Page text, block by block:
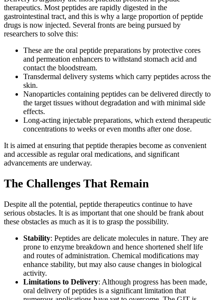
therapeutics. Most peptides are rapidly digested in the
gastrointestinal tract, and this is why a large proportion of peptide
drugs is now injected. Several fronts are being pursued by
researchers to solve this:
These are the oral peptide preparations by protective cores
and permeation enhancers to withstand stomach acid and
contact the bloodstream.
Transdermal delivery systems which carry peptides across the
skin.
Nanoparticles containing peptides can be delivered directly to
the target tissues without degradation and with minimal side
effects.
Long-acting injectable preparations, which extend therapeutic
concentrations to weeks or even months after one dose.
It is aimed at ensuring that peptide therapies become as convenient
and accessible as regular oral medications, and significant
advancements are underway.
The Challenges That Remain
Despite all the potential, peptide therapeutics continue to have
serious obstacles. It is as important that one should be frank about
these obstacles as much as it is to grasp the possibility.
Stability: Peptides are delicate molecules in nature. They are
prone to enzyme breakdown and hence shortened shelf life
and routes of administration. Chemical modifications may
enhance stability, but may also cause changes in biological
activity.
Limitations to Delivery: Although progress has been made,
oral delivery of peptides is a significant limitation that